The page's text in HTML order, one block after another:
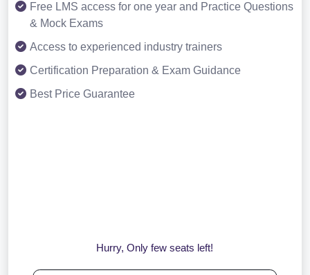
Free LMS access for one year and Practice Questions
& Mock Exams
Access to experienced industry trainers
Certification Preparation & Exam Guidance
Best Price Guarantee
Hurry, Only few seats left!